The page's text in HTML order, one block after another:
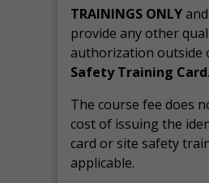
TRAININGS ONLY
provide any other
authorization outside
Safety Training Card.
The course fee does
cost of issuing the
card or site safety
applicable.